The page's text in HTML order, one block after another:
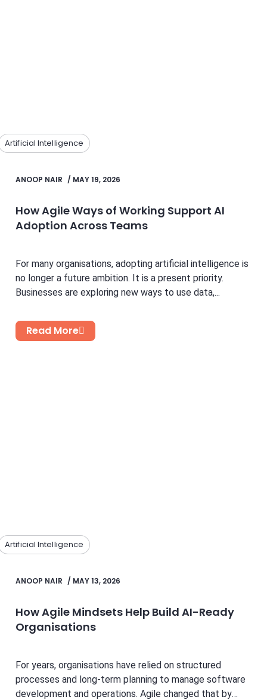
Artificial Intelligence
ANOOP NAIR / MAY 19, 2026
How Agile Ways of Working Support AI
Adoption Across Teams
For many organisations, adopting artificial intelligence is
no longer a future ambition. It is a present priority.
Businesses are exploring new ways to use data,...
Read More
Artificial Intelligence
ANOOP NAIR / MAY 13, 2026
How Agile Mindsets Help Build AI-Ready
Organisations
For years, organisations have relied on structured
processes and long-term planning to manage software
development and operations. Agile changed that by